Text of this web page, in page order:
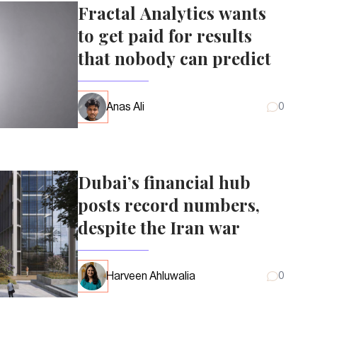
Fractal Analytics wants
to get paid for results
that nobody can predict
Anas Ali 0
Dubai’s financial hub
posts record numbers,
despite the Iran war
Harveen Ahluwalia 0